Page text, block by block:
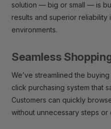
solution — big or small — is
results and superior reliability
environments.
Seamless
We’ve streamlined the
click purchasing system that
Customers can quickly
without unnecessary steps or